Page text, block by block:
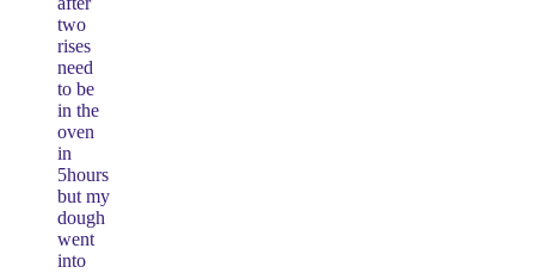
two
rises
need
to be
in the
oven
in
5hours
but my
dough
went
into